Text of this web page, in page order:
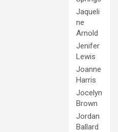
Jaqueli
ne
Arnold
Jenifer
Lewis
Joanne
Harris
Jocelyn
Brown
Jordan
Ballard